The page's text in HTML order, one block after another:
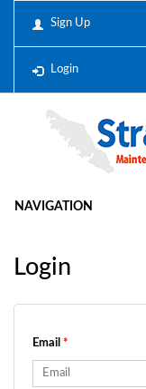
Sign Up
Login
NAVIGATION
Login
Email *